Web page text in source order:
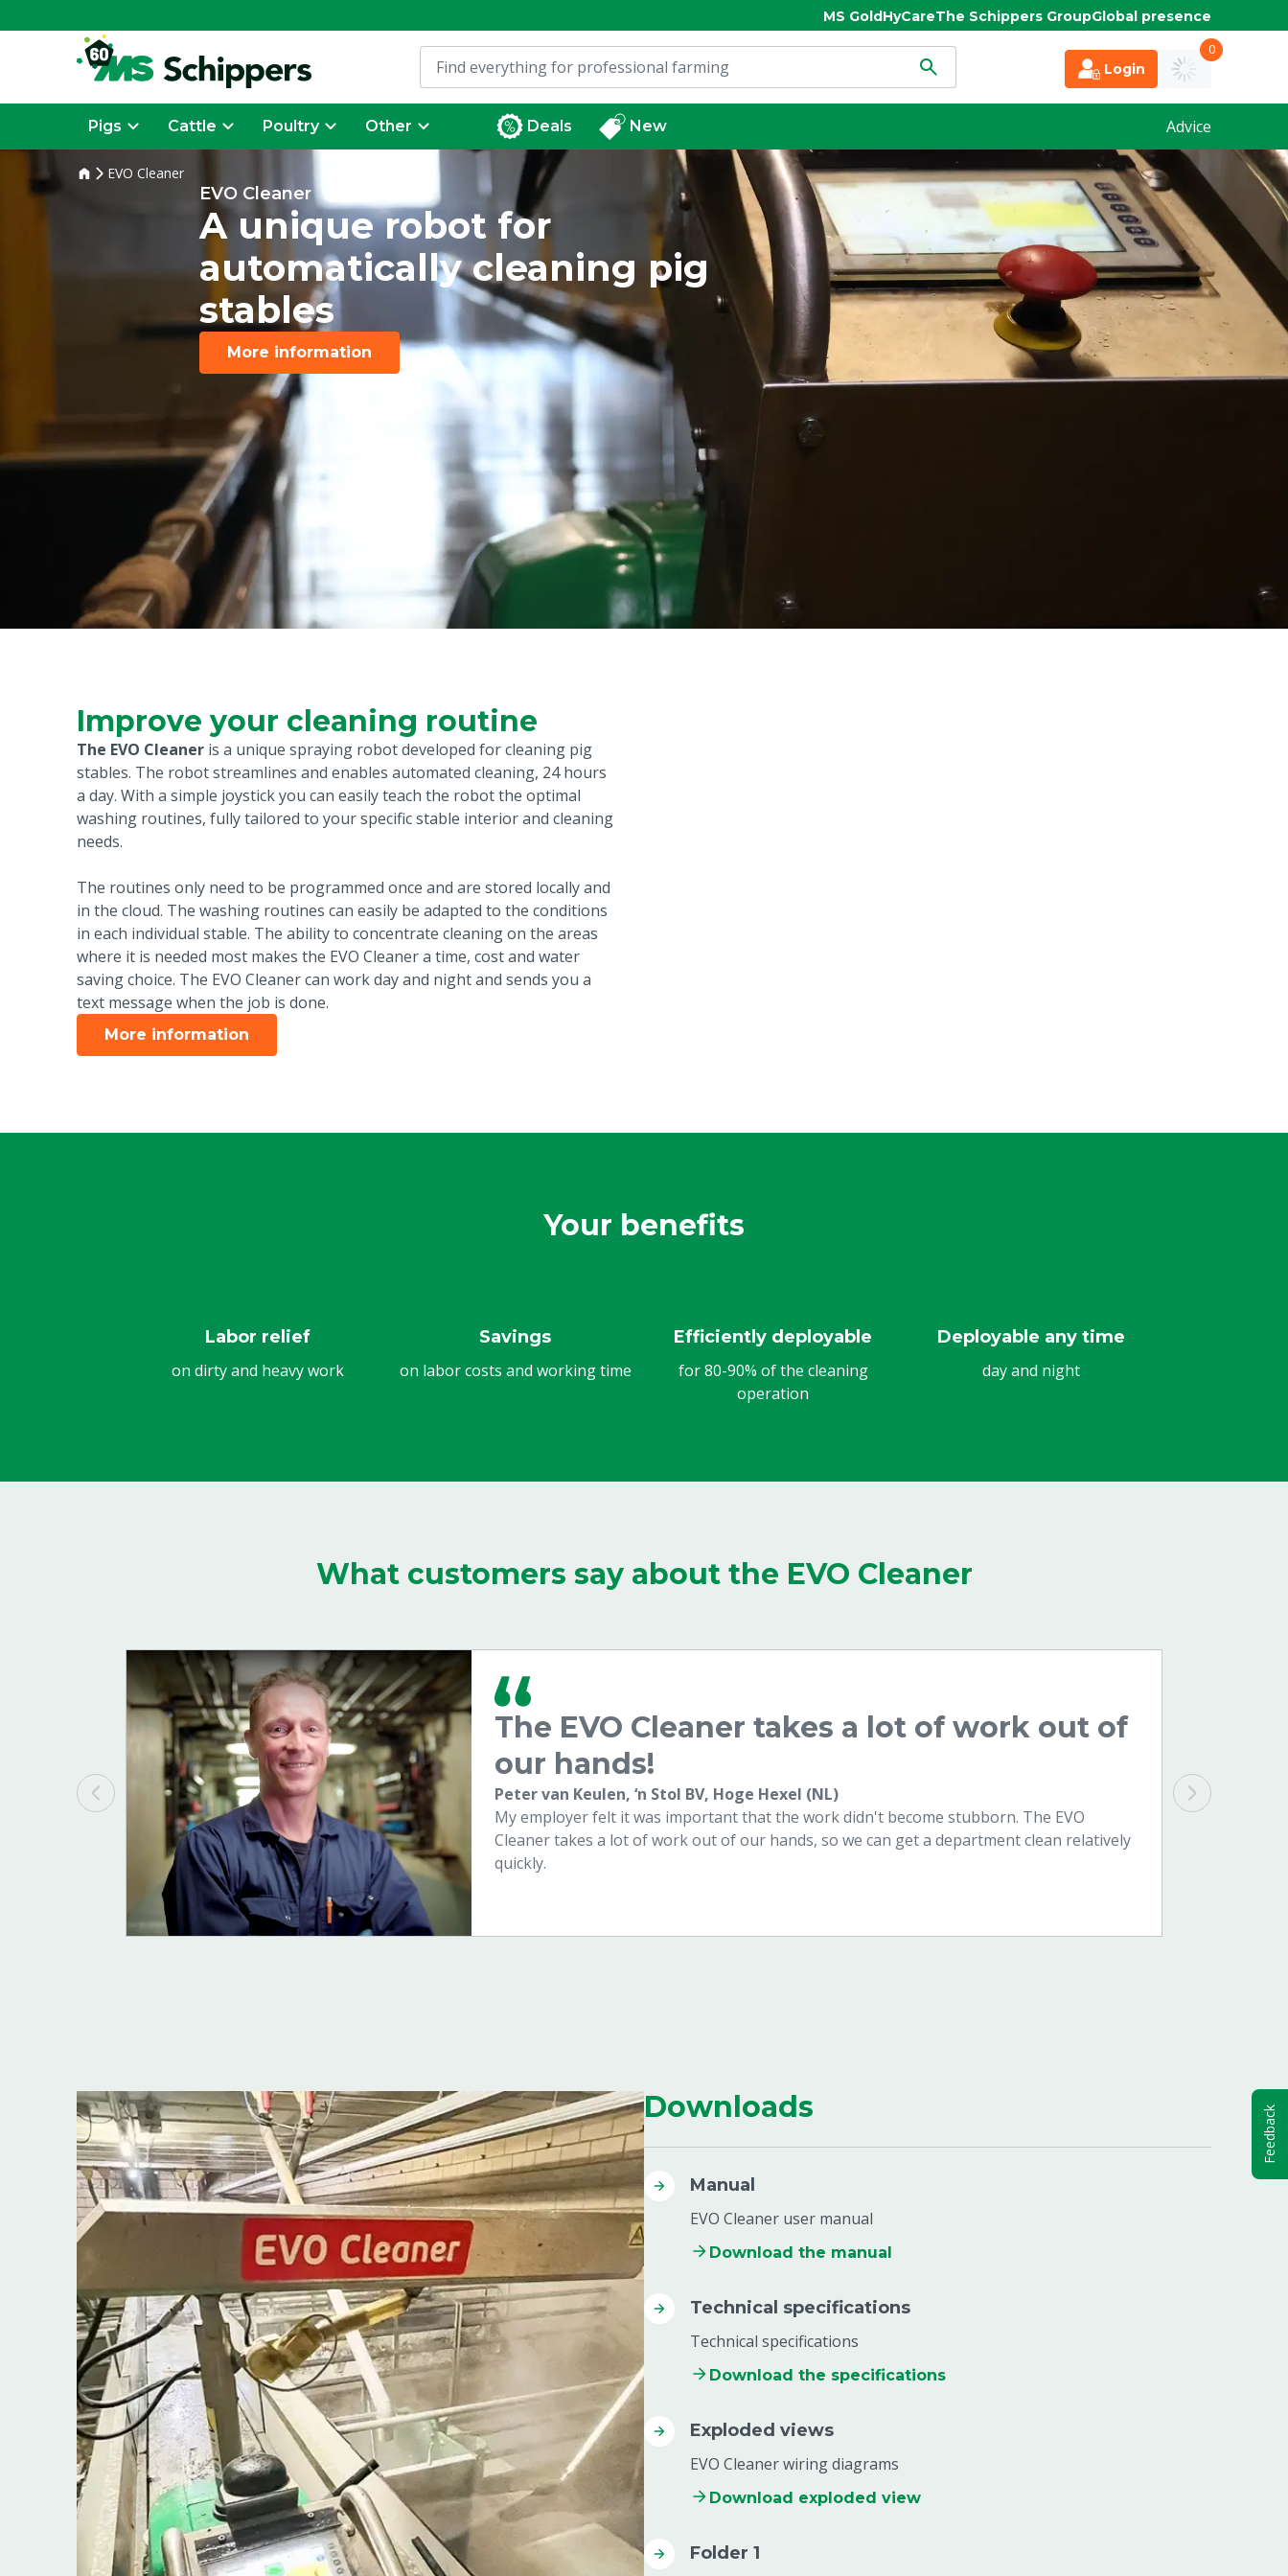
MS GoldHyCareThe Schippers GroupGlobal presence
Login
0
Pigs Cattle Poultry Other Deals New Advice
EVO Cleaner
EVO Cleaner
A unique robot for
automatically cleaning pig
stables
More information
Improve your cleaning routine
The EVO Cleaner is a unique spraying robot developed for cleaning pig
stables. The robot streamlines and enables automated cleaning, 24 hours
a day. With a simple joystick you can easily teach the robot the optimal
washing routines, fully tailored to your specific stable interior and cleaning
needs.
The routines only need to be programmed once and are stored locally and
in the cloud. The washing routines can easily be adapted to the conditions
in each individual stable. The ability to concentrate cleaning on the areas
where it is needed most makes the EVO Cleaner a time, cost and water
saving choice. The EVO Cleaner can work day and night and sends you a
text message when the job is done.
More information
Your benefits
Labor relief
on dirty and heavy work
Savings
on labor costs and working time
Efficiently deployable
for 80-90% of the cleaning
operation
Deployable any time
day and night
What customers say about the EVO Cleaner
The EVO Cleaner takes a lot of work out of
our hands!
Peter van Keulen, ‘n Stol BV, Hoge Hexel (NL)
My employer felt it was important that the work didn't become stubborn. The EVO
Cleaner takes a lot of work out of our hands, so we can get a department clean relatively
quickly.
Downloads
Manual
EVO Cleaner user manual
Download the manual
Technical specifications
Technical specifications
Download the specifications
Exploded views
EVO Cleaner wiring diagrams
Download exploded view
Folder 1
Feedback